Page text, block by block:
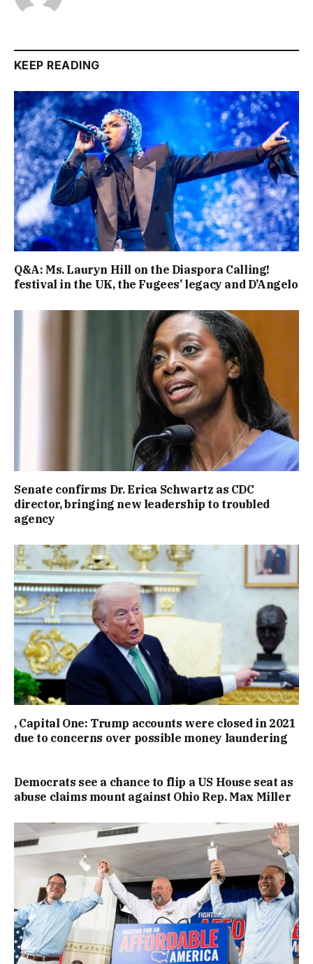
KEEP READING
Q&A: Ms. Lauryn Hill on the Diaspora Calling!
festival in the UK, the Fugees’ legacy and D’Angelo
Senate confirms Dr. Erica Schwartz as CDC
director, bringing new leadership to troubled
agency
, Capital One: Trump accounts were closed in 2021
due to concerns over possible money laundering
Democrats see a chance to flip a US House seat as
abuse claims mount against Ohio Rep. Max Miller